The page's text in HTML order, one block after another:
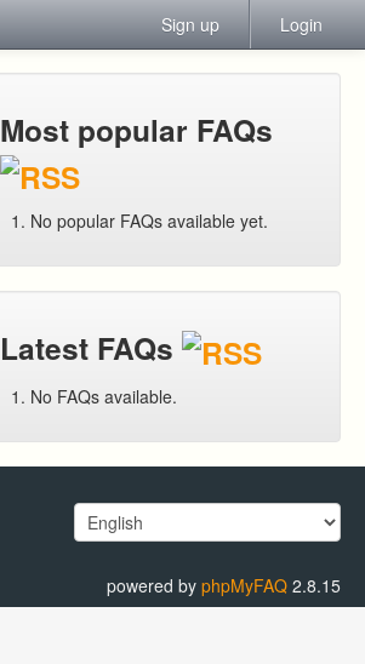
Sign up Login
Most popular FAQs
No popular FAQs available yet.
Latest FAQs
No FAQs available.
powered by phpMyFAQ 2.8.15